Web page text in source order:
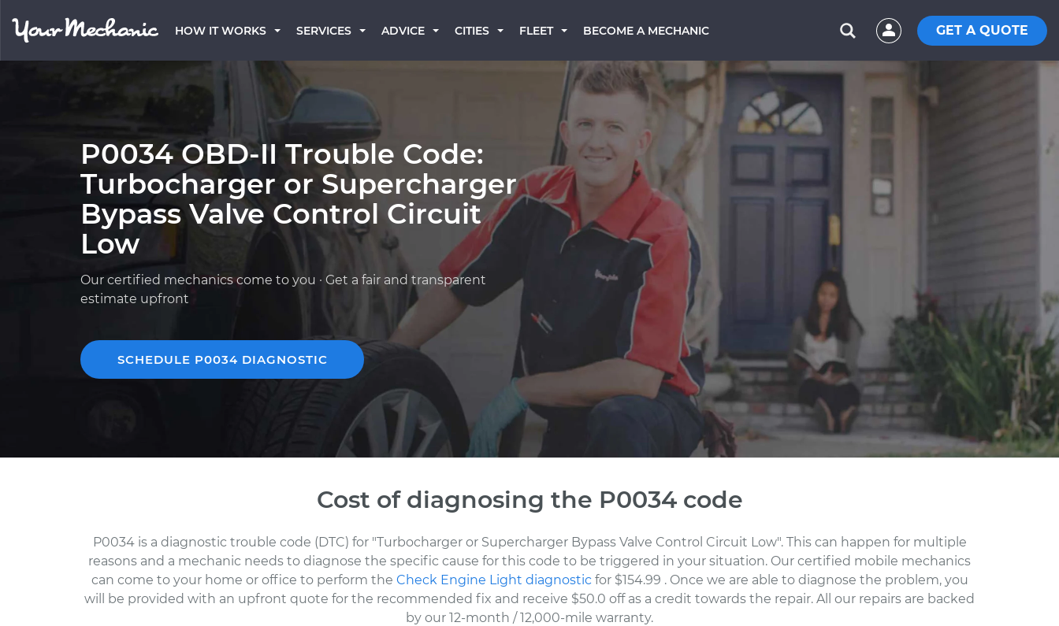
HOW IT WORKS SERVICES ADVICE CITIES FLEET BECOME A MECHANIC GET A QUOTE
P0034 OBD-II Trouble Code:
Turbocharger or Supercharger
Bypass Valve Control Circuit
Low
Our certified mechanics come to you · Get a fair and transparent
estimate upfront
SCHEDULE P0034 DIAGNOSTIC
Cost of diagnosing the P0034 code
P0034 is a diagnostic trouble code (DTC) for "Turbocharger or Supercharger Bypass Valve Control Circuit Low". This can happen for multiple
reasons and a mechanic needs to diagnose the specific cause for this code to be triggered in your situation. Our certified mobile mechanics
can come to your home or office to perform the Check Engine Light diagnostic for $154.99 . Once we are able to diagnose the problem, you
will be provided with an upfront quote for the recommended fix and receive $50.0 off as a credit towards the repair. All our repairs are backed
by our 12-month / 12,000-mile warranty.